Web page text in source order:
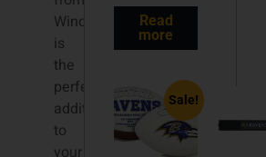
Wincraft
is
the
perfect
addition
to
your
Read
more
Sale!